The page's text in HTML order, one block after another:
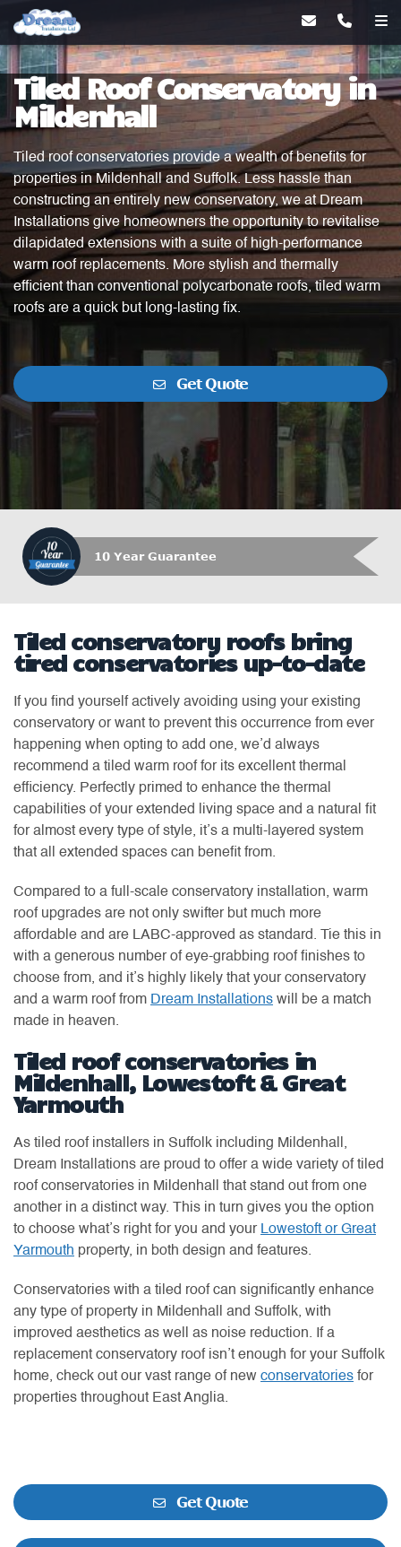
Tiled Roof Conservatory in
Mildenhall
Tiled roof conservatories provide a wealth of benefits for
properties in Mildenhall and Suffolk. Less hassle than
constructing an entirely new conservatory, we at Dream
Installations give homeowners the opportunity to revitalise
dilapidated extensions with a suite of high-performance
warm roof replacements. More stylish and thermally
efficient than conventional polycarbonate roofs, tiled warm
roofs are a quick but long-lasting fix.
Get Quote
10 Year Guarantee
Tiled conservatory roofs bring
tired conservatories up-to-date
If you find yourself actively avoiding using your existing
conservatory or want to prevent this occurrence from ever
happening when opting to add one, we’d always
recommend a tiled warm roof for its excellent thermal
efficiency. Perfectly primed to enhance the thermal
capabilities of your extended living space and a natural fit
for almost every type of style, it’s a multi-layered system
that all extended spaces can benefit from.
Compared to a full-scale conservatory installation, warm
roof upgrades are not only swifter but much more
affordable and are LABC-approved as standard. Tie this in
with a generous number of eye-grabbing roof finishes to
choose from, and it’s highly likely that your conservatory
and a warm roof from Dream Installations will be a match
made in heaven.
Tiled roof conservatories in
Mildenhall, Lowestoft & Great
Yarmouth
As tiled roof installers in Suffolk including Mildenhall,
Dream Installations are proud to offer a wide variety of tiled
roof conservatories in Mildenhall that stand out from one
another in a distinct way. This in turn gives you the option
to choose what’s right for you and your Lowestoft or Great
Yarmouth property, in both design and features.
Conservatories with a tiled roof can significantly enhance
any type of property in Mildenhall and Suffolk, with
improved aesthetics as well as noise reduction. If a
replacement conservatory roof isn’t enough for your Suffolk
home, check out our vast range of new conservatories for
properties throughout East Anglia.
Get Quote